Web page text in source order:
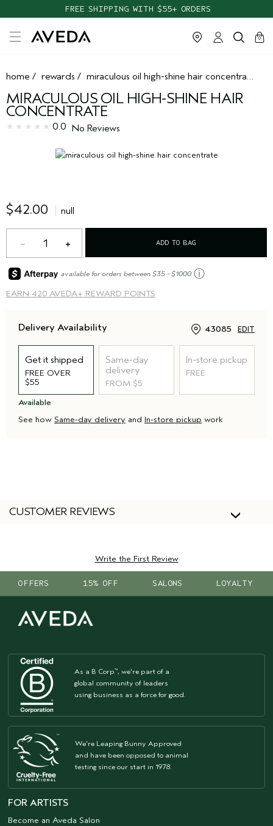
FREE SHIPPING WITH $55+ ORDERS
cart
0
close
home / rewards / miraculous oil high-shine hair concentrate
MIRACULOUS OIL HIGH-SHINE HAIR
CONCENTRATE
0.0 No Reviews
$42.00 null
1 ADD TO BAG
EARN 420 AVEDA+ REWARD POINTS
available for orders between $35 - $1000 ⓘ
Delivery Availability 43085 EDIT
Get it shipped
FREE OVER
$55
Same-day
delivery
FROM $5
In-store pickup
FREE
Available
See how Same-day delivery and In-store pickup work
CUSTOMER REVIEWS
Write the First Review
OFFERS 15% OFF SALONS LOYALTY
As a B Corp™, we're part of a
global community of leaders
using business as a force for good.
We're Leaping Bunny Approved
and have been opposed to animal
testing since our start in 1978.
FOR ARTISTS
Become an Aveda Salon